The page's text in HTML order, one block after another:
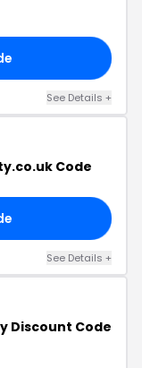
See Details +
Code
See Details +
Discount Code